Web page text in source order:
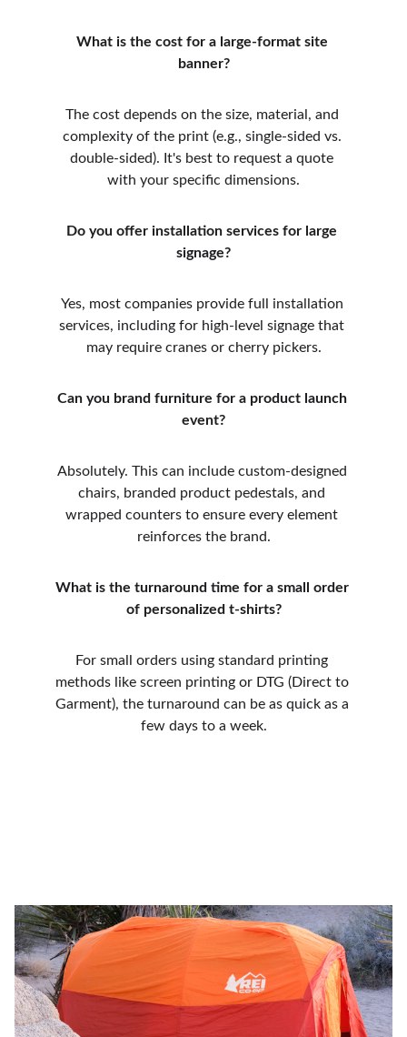
What is the cost for a large-format site
banner?
The cost depends on the size, material, and
complexity of the print (e.g., single-sided vs.
double-sided). It's best to request a quote
with your specific dimensions.
Do you offer installation services for large
signage?
Yes, most companies provide full installation
services, including for high-level signage that
may require cranes or cherry pickers.
Can you brand furniture for a product launch
event?
Absolutely. This can include custom-designed
chairs, branded product pedestals, and
wrapped counters to ensure every element
reinforces the brand.
What is the turnaround time for a small order
of personalized t-shirts?
For small orders using standard printing
methods like screen printing or DTG (Direct to
Garment), the turnaround can be as quick as a
few days to a week.